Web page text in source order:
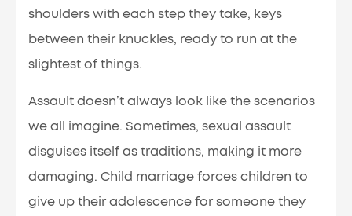
shoulders with each step they take, keys
between their knuckles, ready to run at the
slightest of things.
Assault doesn’t always look like the scenarios
we all imagine. Sometimes, sexual assault
disguises itself as traditions, making it more
damaging. Child marriage forces children to
give up their adolescence for someone they